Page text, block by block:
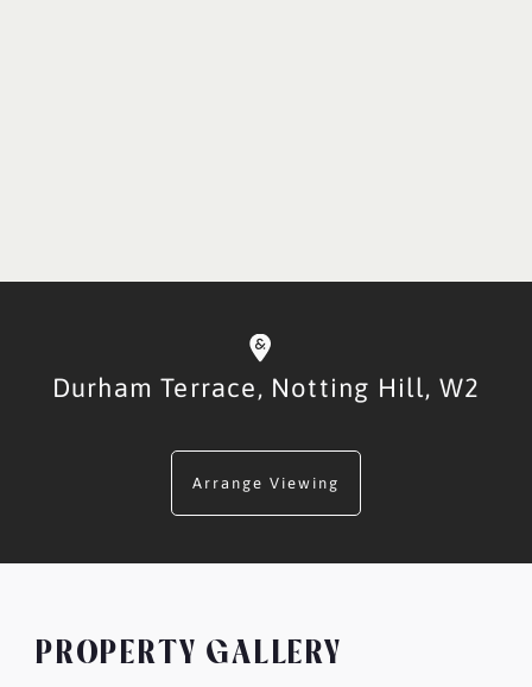
Durham Terrace, Notting Hill, W2
Arrange Viewing
PROPERTY GALLERY